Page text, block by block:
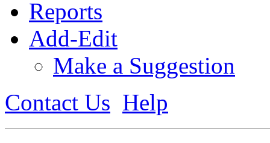
Reports
Add-Edit
Make a Suggestion
Contact Us Help